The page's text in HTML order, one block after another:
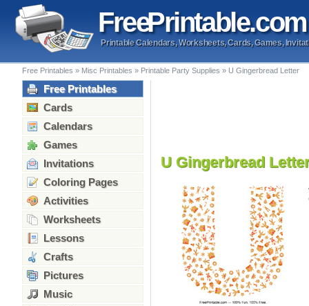
FreePrintable.com
Printable Calendars, Worksheets, Cards, Games,
Free Printables » Misc Printables » Printable Party Supplies » U Gingerbread Letter
Free Printables
Cards
Calendars
Games
Invitations
Coloring Pages
Activities
Worksheets
Lessons
Crafts
Pictures
Music
U Gingerbread